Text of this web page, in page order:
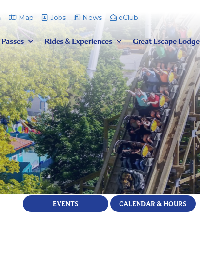
Map Jobs News eClub
Rides & Experiences Great Escape Lodge
EVENTS CALENDAR & HOURS